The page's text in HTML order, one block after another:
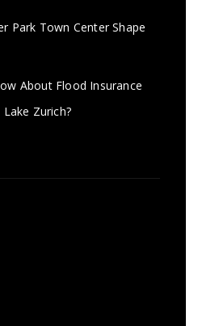
Park Town Center Shape
About Flood Insurance
Zurich?